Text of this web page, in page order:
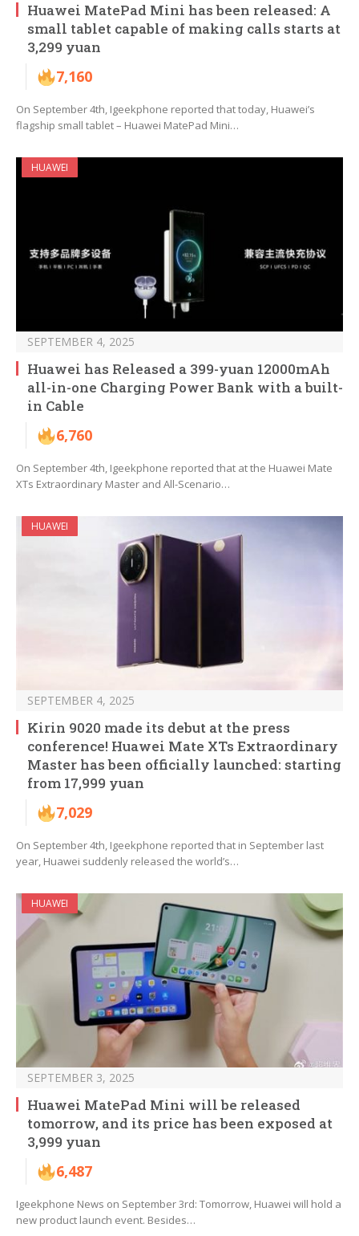
Huawei MatePad Mini has been released: A
small tablet capable of making calls starts at
3,299 yuan
7,160
On September 4th, Igeekphone reported that today, Huawei’s
flagship small tablet – Huawei MatePad Mini…
HUAWEI
SEPTEMBER 4, 2025
Huawei has Released a 399-yuan 12000mAh
all-in-one Charging Power Bank with a built-
in Cable
6,760
On September 4th, Igeekphone reported that at the Huawei Mate
XTs Extraordinary Master and All-Scenario…
HUAWEI
SEPTEMBER 4, 2025
Kirin 9020 made its debut at the press
conference! Huawei Mate XTs Extraordinary
Master has been officially launched: starting
from 17,999 yuan
7,029
On September 4th, Igeekphone reported that in September last
year, Huawei suddenly released the world’s…
HUAWEI
SEPTEMBER 3, 2025
Huawei MatePad Mini will be released
tomorrow, and its price has been exposed at
3,999 yuan
6,487
Igeekphone News on September 3rd: Tomorrow, Huawei will hold a
new product launch event. Besides…